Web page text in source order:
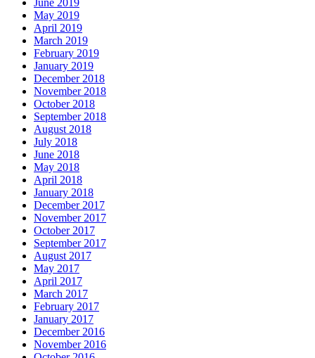
June 2019
May 2019
April 2019
March 2019
February 2019
January 2019
December 2018
November 2018
October 2018
September 2018
August 2018
July 2018
June 2018
May 2018
April 2018
January 2018
December 2017
November 2017
October 2017
September 2017
August 2017
May 2017
April 2017
March 2017
February 2017
January 2017
December 2016
November 2016